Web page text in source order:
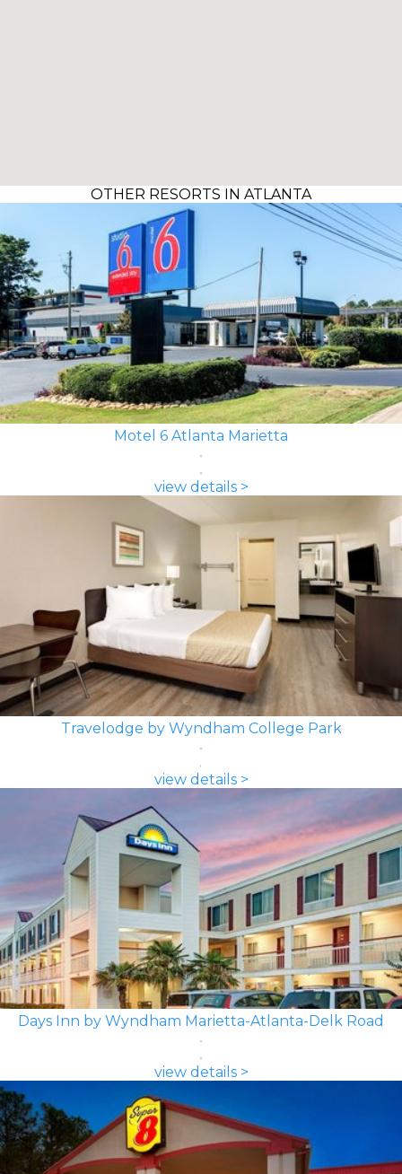
OTHER RESORTS IN ATLANTA
Motel 6 Atlanta Marietta
view details >
Travelodge by Wyndham College Park
view details >
Days Inn by Wyndham Marietta-Atlanta-Delk Road
view details >